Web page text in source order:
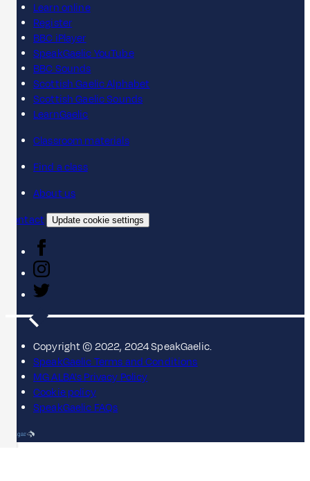
Learn online
Register
BBC iPlayer
SpeakGaelic YouTube
BBC Sounds
Scottish Gaelic Alphabet
Scottish Gaelic Sounds
LearnGaelic
Classroom materials
Find a class
About us
Contact
Update cookie settings
Copyright © 2022, 2024 SpeakGaelic.
SpeakGaelic Terms and Conditions
MG ALBA's Privacy Policy
Cookie policy
SpeakGaelic FAQs